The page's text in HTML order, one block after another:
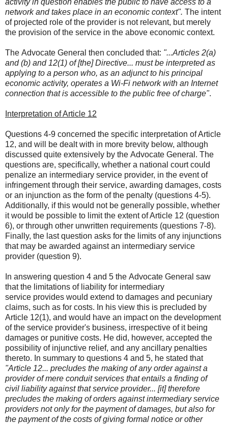
network and takes place in an economic context". The intent
of projected role of the provider is not relevant, but merely
the provision of the service in the above economic context.
The Advocate General then concluded that: "...Articles 2(a)
and (b) and 12(1) of [the] Directive... must be interpreted as
applying to a person who, as an adjunct to his principal
economic activity, operates a Wi-Fi network with an Internet
connection that is accessible to the public free of charge".
Interpretation of Article 12
Questions 4-9 concerned the specific interpretation of Article
12, and will be dealt with in more brevity below, although
discussed quite extensively by the Advocate General. The
questions are, specifically, whether a national court could
penalize an intermediary service provider, in the event of
infringement through their service, awarding damages, costs
or an injunction as the form of the penalty (questions 4-5).
Additionally, if this would not be generally possible, whether
it would be possible to limit the extent of Article 12 (question
6), or through other unwritten requirements (questions 7-8).
Finally, the last question asks for the limits of any injunctions
that may be awarded against an intermediary service
provider (question 9).
In answering question 4 and 5 the Advocate General saw
that the limitations of liability for intermediary
service provides would extend to damages and pecuniary
claims, such as for costs. In his view this is precluded by
Article 12(1), and would have an impact on the development
of the service provider's business, irrespective of it being
damages or punitive costs. He did, however, accepted the
possibility of injunctive relief, and any ancillary penalties
thereto. In summary to questions 4 and 5, he stated that
"Article 12... precludes the making of any order against a
provider of mere conduit services that entails a finding of
civil liability against that service provider... [it] therefore
precludes the making of orders against intermediary service
providers not only for the payment of damages, but also for
the payment of the costs of giving formal notice or other